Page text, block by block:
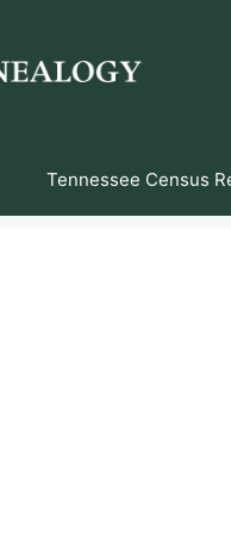
Tennessee Census